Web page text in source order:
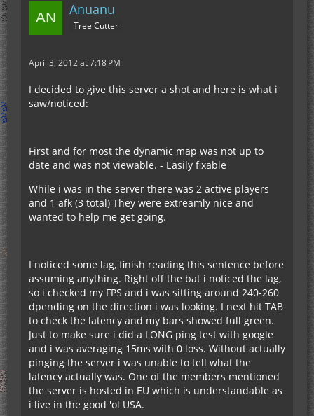
Anuanu
Tree Cutter
April 3, 2012 at 7:18 PM
I decided to give this server a shot and here is what i
saw/noticed:
First and for most the dynamic map was not up to
date and was not viewable. - Easily fixable
While i was in the server there was 2 active players
and 1 afk (3 total) They were extreamly nice and
wanted to help me get going.
I noticed some lag, finish reading this sentence before
assuming anything. Right off the bat i noticed the lag,
so i checked my FPS and i was sitting around 240-260
dpending on the direction i was looking. I next hit TAB
to check the latency and my bars showed full green.
Just to make sure i did a LONG ping test with google
and i was averaging 15ms with 0 loss. Without actually
pinging the server i was unable to tell what the
latency actually was. One of the members mentioned
the server is hosted in EU which is understandable as
i live in the good 'ol USA.